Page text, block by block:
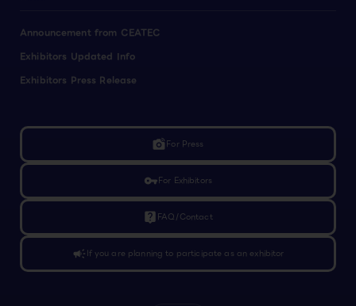
Announcement from CEATEC
Exhibitors Updated Info
Exhibitors Press Release
linked_cameraFor Press
vpn_keyFor Exhibitors
live_help FAQ/Contact
campaignIf you are planning to participate as an exhibitor